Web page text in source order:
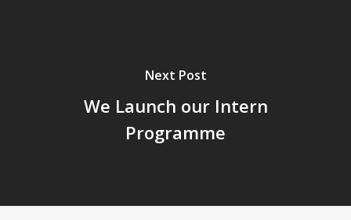
Next Post
We Launch our Intern
Programme